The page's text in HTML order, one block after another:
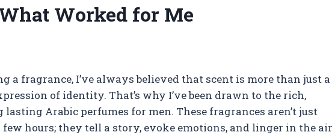
Worked for Me
a fragrance, I’ve always believed that scent is more than just a
of identity. That’s why I’ve been drawn to the rich,
Arabic perfumes for men. These fragrances aren’t just
hours; they tell a story, evoke emotions, and linger in the air